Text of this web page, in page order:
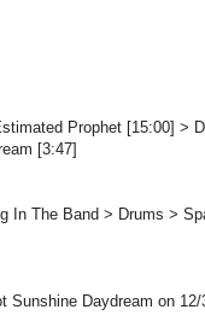
Prophet [15:00] >
[3:47]
In The Band > Drums >
Sunshine Daydream on 12/